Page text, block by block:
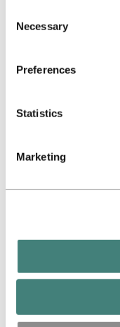
them or that they
services. The third
party cookie is the
collected by their
Selection
Necessary
Preferences
Statistics
Marketing
Analyst information
Financial calendar
Go to:
Hydro at a glance
Brand Center
Industries that
Hydro locations
Management and